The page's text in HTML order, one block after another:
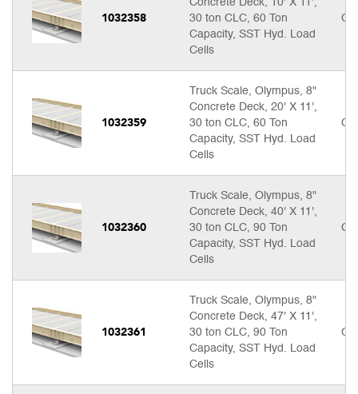
1032358
30 ton CLC, 60 Ton
Capacity, SST Hyd. Load
Cells
1032359
Truck Scale, Olympus, 8"
Concrete Deck, 20' X 11',
30 ton CLC, 60 Ton
Capacity, SST Hyd. Load
Cells
1032360
Truck Scale, Olympus, 8"
Concrete Deck, 40' X 11',
30 ton CLC, 90 Ton
Capacity, SST Hyd. Load
Cells
1032361
Truck Scale, Olympus, 8"
Concrete Deck, 47' X 11',
30 ton CLC, 90 Ton
Capacity, SST Hyd. Load
Cells